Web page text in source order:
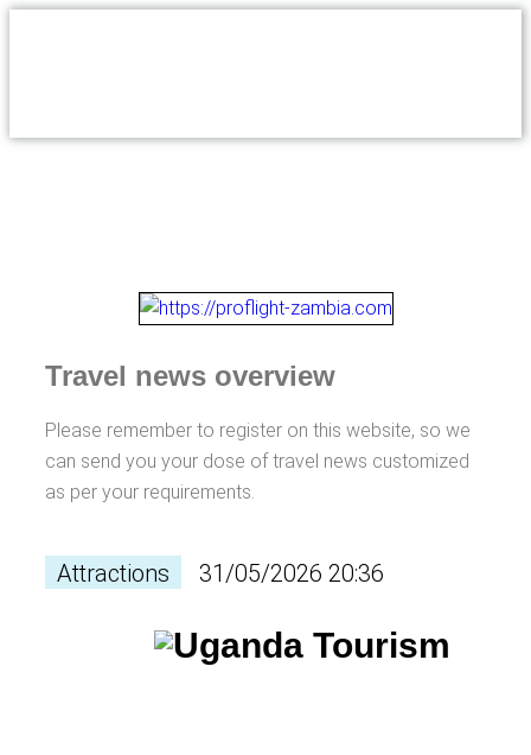
Travel news overview
Please remember to register on this website, so we
can send you your dose of travel news customized
as per your requirements.
Attractions 31/05/2026 20:36